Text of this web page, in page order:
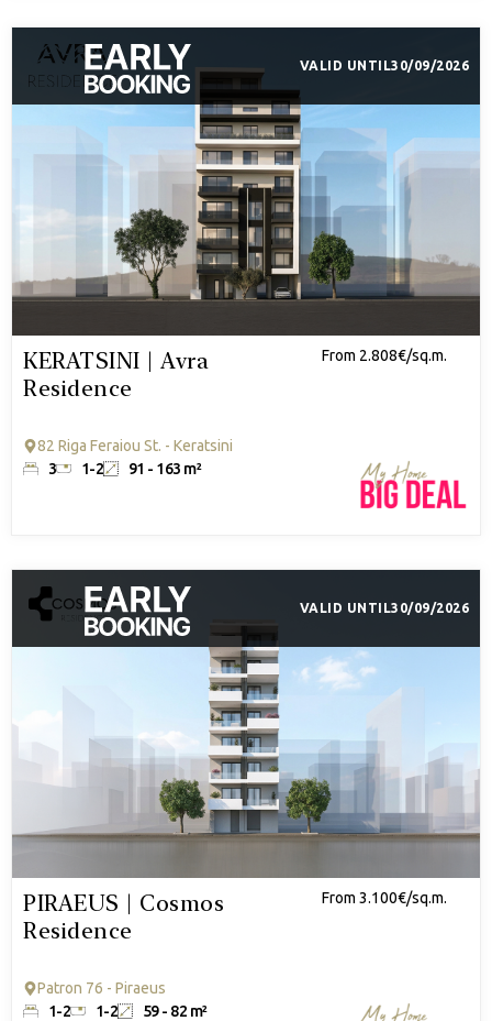
VALID UNTIL 30/09/2026
KERATSINI | Avra
Residence
From 2.808€/sq.m.
82 Riga Feraiou St. - Keratsini
3
1-2 91 - 163 m²
VALID UNTIL30/09/2026
PIRAEUS | Cosmos
Residence
From 3.100€/sq.m.
Patron 76 - Piraeus
1-2
1-2 59 - 82 m²